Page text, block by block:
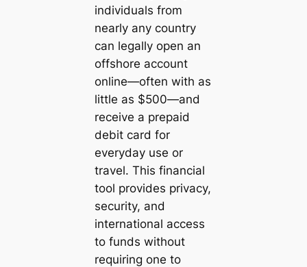
individuals from
nearly any country
can legally open an
offshore account
online—often with as
little as $500—and
receive a prepaid
debit card for
everyday use or
travel. This financial
tool provides privacy,
security, and
international access
to funds without
requiring one to